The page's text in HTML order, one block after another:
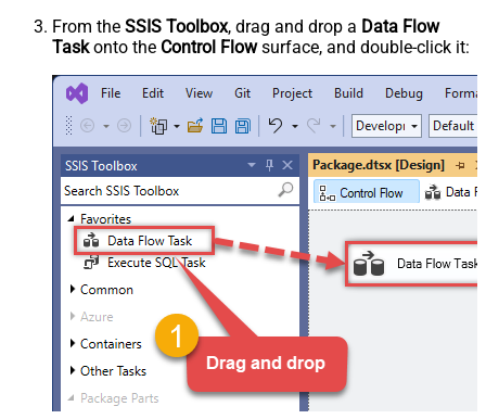
From the SSIS Toolbox, drag and drop a Data Flow
Taskonto the Control Flowsurface, and double-click it: